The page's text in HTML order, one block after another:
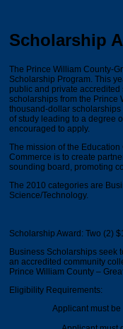
Scholarship
The Prince William County-
Scholarship Program. This
public and private
scholarships from the Prince
thousand-dollar
of study leading to a degree
encouraged to apply.
The mission of the
Commerce is to create
sounding board, promoting
The 2010 categories are
Science/Technology.
Scholarship Award: Two (2)
Business Scholarships seek
an accredited community
Prince William County –
Eligibility Requirements:
Applicant must